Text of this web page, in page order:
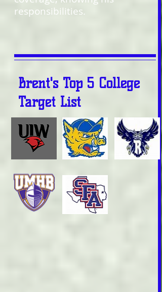
responsibilities.
Brent's Top 5 College
Target List